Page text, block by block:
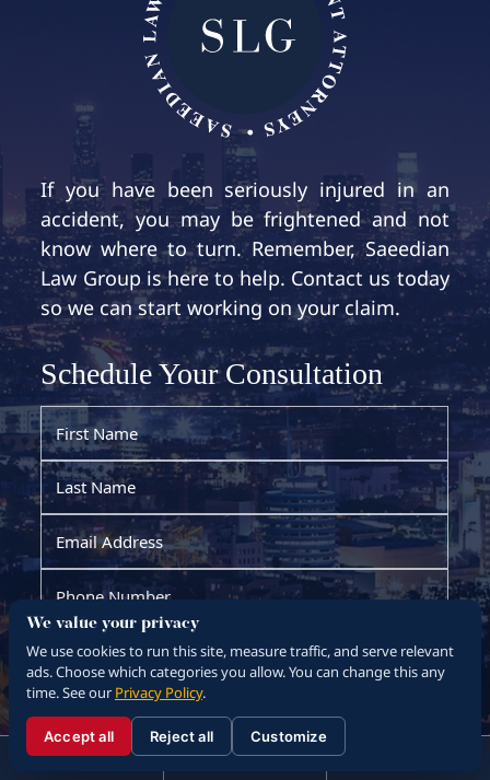
310.288.3000
Call ☰Menu
If you have been seriously injured in an
accident, you may be frightened and not
know where to turn. Remember, Saeedian
Law Group is here to help. Contact us today
so we can start working on your claim.
We value your privacy
We use cookies to run this site, measure traffic, and serve relevant
ads. Choose which categories you allow. You can change this any
time. See our Privacy Policy.
Accept all Reject all Customize